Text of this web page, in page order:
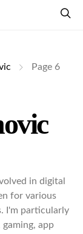
Page 6
in digital
for various
I'm particularly
app